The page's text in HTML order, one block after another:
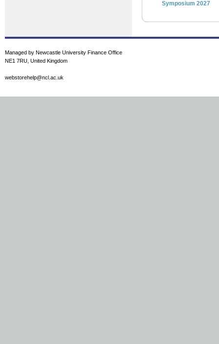
Symposium 2027
Managed by Newcastle University Finance Office
NE1 7RU, United Kingdom
webstorehelp@ncl.ac.uk